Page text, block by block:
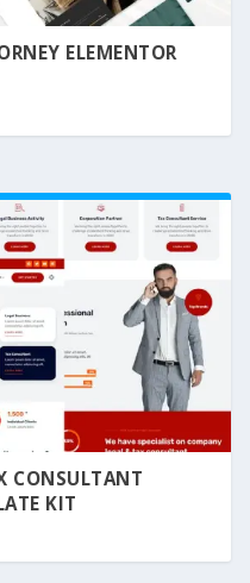
ELEMENTOR
CONSULTANT
KIT